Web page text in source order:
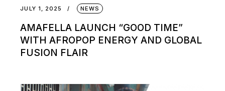
JULY 1, 2025 NEWS
AMAFELLA LAUNCH “GOOD TIME”
WITH AFROPOP ENERGY AND GLOBAL
FUSION FLAIR